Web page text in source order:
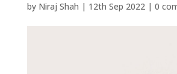
by Niraj Shah | 12th Sep 2022| 0